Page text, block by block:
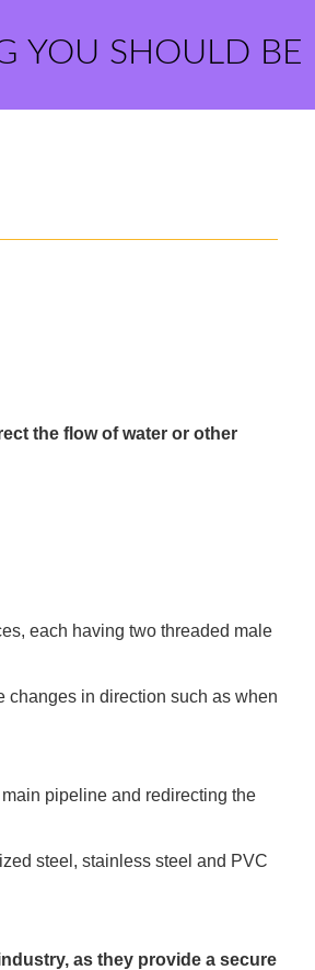
YOU SHOULD BE
the flow of water or other
each having two threaded male
changes in direction such as when
pipeline and redirecting the
steel, stainless steel and PVC
as they provide a secure